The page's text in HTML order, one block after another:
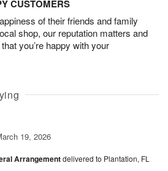
CUSTOMERS
of their friends and family
shop, our reputation matters and
you’re happy with your
19, 2026
Arrangementdelivered to Plantation, FL